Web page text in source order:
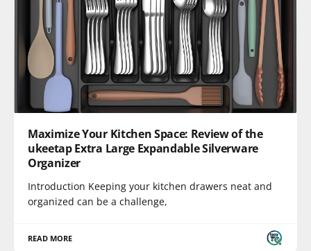
Maximize Your Kitchen Space: Review of the
ukeetap Extra Large Expandable Silverware
Organizer
Introduction Keeping your kitchen drawers neat and
organized can be a challenge,
READ MORE